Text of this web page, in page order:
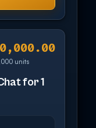
units
for 1